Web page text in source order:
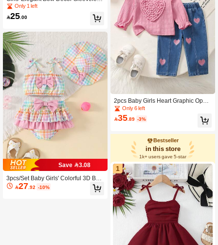
Dress, Casual Wear For Daily, Paren
t-Child, Small Gatherings, Summer
Only 1 left
25 .00
Save 3.08
3pcs/Set Baby Girls' Colorful 3D Bow
Decor Spaghetti Strap Top + Double
27 .92 -10%
2pcs Baby Girls Heart Graphic Open
Back Tee And All Over Print Dark Blu
e Denim Jeans Set
Only 6 left
35 .89 -3%
Bestseller
in this store
1k+ users gave 5-star
1